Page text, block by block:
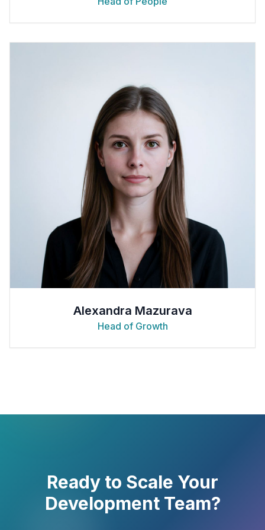
Alexandra Mazurava
Head of Growth
Ready to Scale Your
Development Team?